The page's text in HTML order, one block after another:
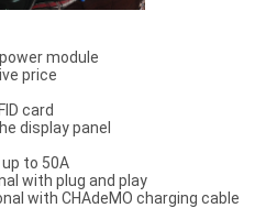
module
price
card
display panel
to 50A
with plug and play
with CHAdeMO charging cable